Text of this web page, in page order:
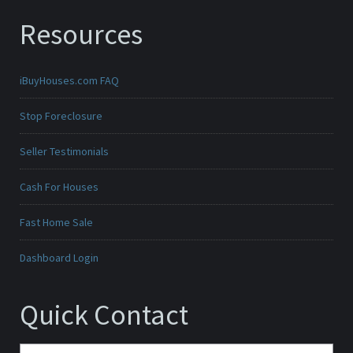
Resources
iBuyHouses.com FAQ
Stop Foreclosure
Seller Testimonials
Cash For Houses
Fast Home Sale
Dashboard Login
Quick Contact